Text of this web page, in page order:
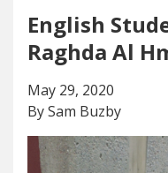
English
Raghda Al
May 29, 2020
By Sam Buzby